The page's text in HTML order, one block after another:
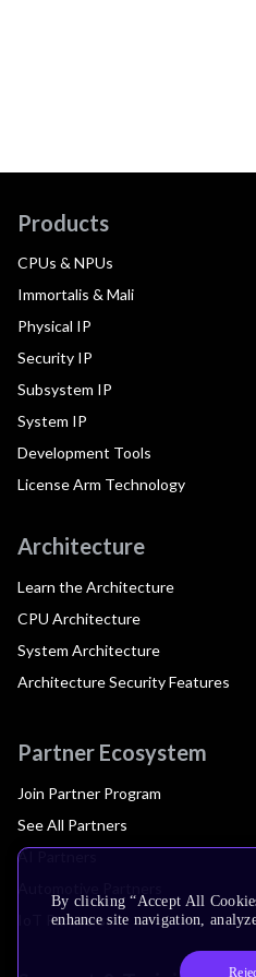
Products
CPUs & NPUs
Immortalis & Mali
Physical IP
Security IP
Subsystem IP
System IP
Development Tools
License Arm Technology
Architecture
Learn the Architecture
CPU Architecture
System Architecture
Architecture Security Features
Partner Ecosystem
Join Partner Program
See All Partners
AI Partners
IoT Partners
By clicking “Accept All
enhance site navigation,